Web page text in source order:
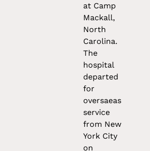
at Camp
Mackall,
North
Carolina.
The
hospital
departed
for
oversaeas
service
from New
York City
on